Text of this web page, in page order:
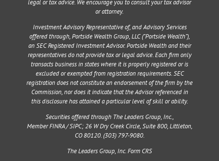
legal or tax advice. We encourage you to consult your tax advisor
or attorney.
Investment Advisory Representative of, and Advisory Services
offered through, Portside Wealth Group, LLC (“Portside Wealth”),
an SEC Registered Investment Advisor. Portside Wealth and their
representatives do not provide tax or legal advice. Each firm only
transacts business in states where it is properly registered or is
excluded or exempted from registration requirements. SEC
registration does not constitute an endorsement of the firm by the
Commission, nor does it indicate that the Advisor referenced in
this disclosure has attained a particular level of skill or ability.
Securities offered through The Leaders Group, Inc.,
MemberFINRA/SIPC;26 W Dry Creek Circle, Suite 800, Littleton,
CO 80120. (303) 797-9080.
The Leaders Group, Inc. Form CRS